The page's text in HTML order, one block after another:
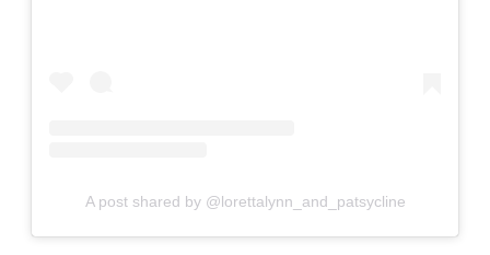
A post shared by @lorettalynn_and_patsycline